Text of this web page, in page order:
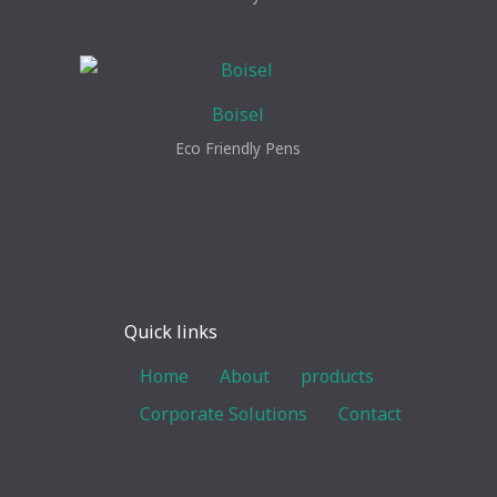
Boisel
Eco Friendly Pens
Quick links
Home
About
products
Corporate Solutions
Contact